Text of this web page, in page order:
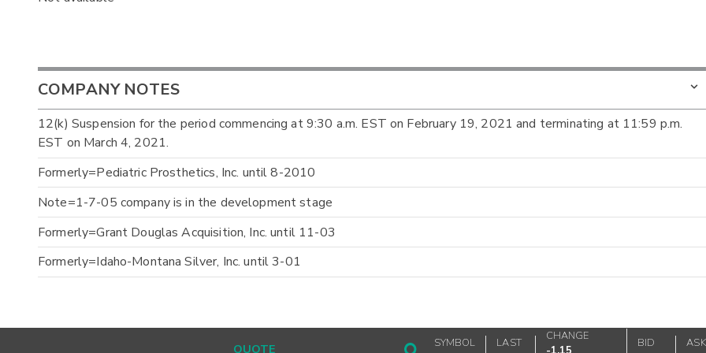
COMPANY NOTES
12(k) Suspension for the period commencing at 9:30 a.m. EST on February 19, 2021 and terminating at 11:59 p.m.
EST on March 4, 2021.
Formerly=Pediatric Prosthetics, Inc. until 8-2010
Note=1-7-05 company is in the development stage
Formerly=Grant Douglas Acquisition, Inc. until 11-03
Formerly=Idaho-Montana Silver, Inc. until 3-01
SYMBOL
LAST
CHANGE
BID
ASK